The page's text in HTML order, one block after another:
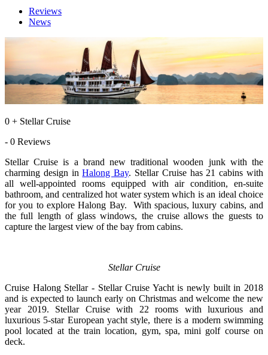
Reviews
News
0 + Stellar Cruise
- 0 Reviews
Stellar Cruise is a brand new traditional wooden junk with the
charming design inHalong Bay. Stellar Cruise has 21 cabins with
all well-appointed rooms equipped with air condition, en-suite
bathroom, and centralized hot water system which is an ideal choice
for you to explore Halong Bay. With spacious, luxury cabins, and
the full length of glass windows, the cruise allows the guests to
capture the largest view of the bay from cabins.
Stellar Cruise
Cruise Halong Stellar - Stellar Cruise Yacht is newly built in 2018
and is expected to launch early on Christmas and welcome the new
year 2019. Stellar Cruise with 22 rooms with luxurious and
luxurious 5-star European yacht style, there is a modern swimming
pool located at the train location, gym, spa, mini golf course on
deck.